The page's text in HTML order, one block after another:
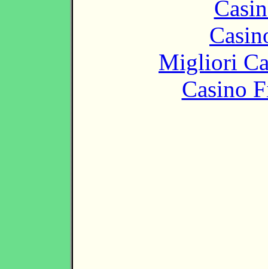
Migliori
Casino